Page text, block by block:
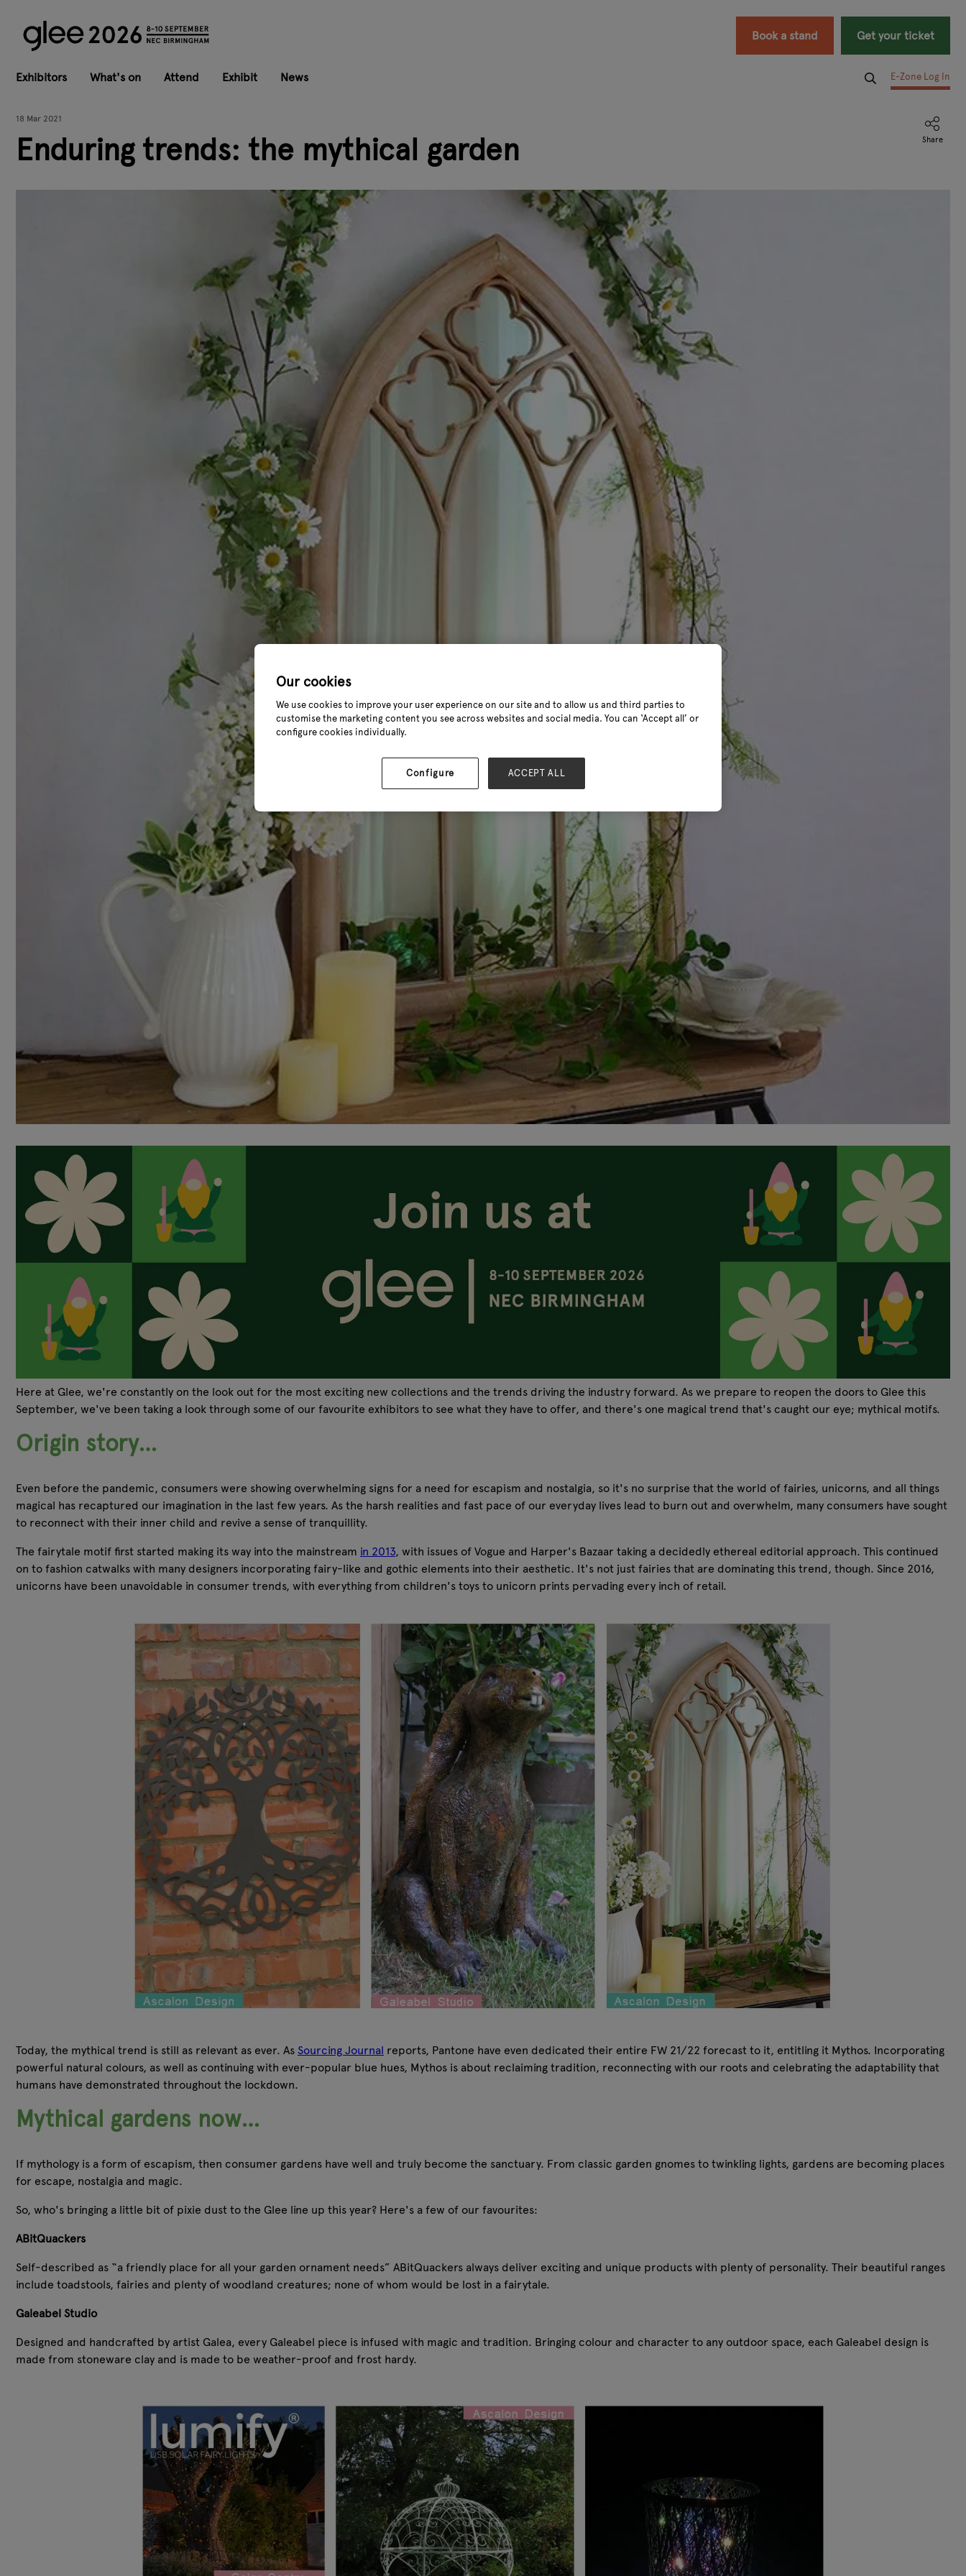
Book a stand Get your ticket
Exhibitors What's on Attend Exhibit News E-Zone Log In
18 Mar 2021
Enduring trends: the mythical garden
Here at Glee, we're constantly on the look out for the most exciting new collections and the trends driving the industry forward. As we prepare to reopen the doors to Glee this
September, we've been taking a look through some of our favourite exhibitors to see what they have to offer, and there's one magical trend that's caught our eye; mythical motifs.
Origin story…
Even before the pandemic, consumers were showing overwhelming signs for a need for escapism and nostalgia, so it's no surprise that the world of fairies, unicorns, and all things
magical has recaptured our imagination in the last few years. As the harsh realities and fast pace of our everyday lives lead to burn out and overwhelm, many consumers have sought
to reconnect with their inner child and revive a sense of tranquillity.
The fairytale motif first started making its way into the mainstream in 2013, with issues of Vogue and Harper's Bazaar taking a decidedly ethereal editorial approach. This continued
on to fashion catwalks with many designers incorporating fairy-like and gothic elements into their aesthetic. It's not just fairies that are dominating this trend, though. Since 2016,
unicorns have been unavoidable in consumer trends, with everything from children's toys to unicorn prints pervading every inch of retail.
Today, the mythical trend is still as relevant as ever. As Sourcing Journal reports, Pantone have even dedicated their entire FW 21/22 forecast to it, entitling it Mythos. Incorporating
powerful natural colours, as well as continuing with ever-popular blue hues, Mythos is about reclaiming tradition, reconnecting with our roots and celebrating the adaptability that
humans have demonstrated throughout the lockdown.
Mythical gardens now…
If mythology is a form of escapism, then consumer gardens have well and truly become the sanctuary. From classic garden gnomes to twinkling lights, gardens are becoming places
for escape, nostalgia and magic.
So, who's bringing a little bit of pixie dust to the Glee line up this year? Here's a few of our favourites:
ABitQuackers
Self-described as “a friendly place for all your garden ornament needs” ABitQuackers always deliver exciting and unique products with plenty of personality. Their beautiful ranges
include toadstools, fairies and plenty of woodland creatures; none of whom would be lost in a fairytale.
Galeabel Studio
Designed and handcrafted by artist Galea, every Galeabel piece is infused with magic and tradition. Bringing colour and character to any outdoor space, each Galeabel design is
made from stoneware clay and is made to be weather-proof and frost hardy.
Our cookies
We use cookies to improve your user experience on our site and to allow us and third parties to
customise the marketing content you see across websites and social media. You can ‘Accept all’ or
configure cookies individually.
Configure ACCEPT ALL